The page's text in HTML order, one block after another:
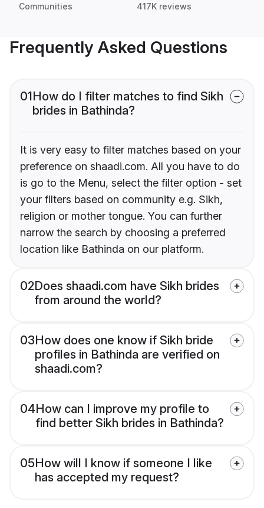
Communities 417K reviews
Frequently Asked Questions
01How do I filter matches to find Sikh
brides in Bathinda?
It is very easy to filter matches based on your
preference on shaadi.com. All you have to do
is go to the Menu, select the filter option - set
your filters based on community e.g. Sikh,
religion or mother tongue. You can further
narrow the search by choosing a preferred
location like Bathinda on our platform.
02Does shaadi.com have Sikh brides
from around the world?
03How does one know if Sikh bride
profiles in Bathinda are verified on
shaadi.com?
04How can I improve my profile to
find better Sikh brides in Bathinda?
05How will I know if someone I like
has accepted my request?